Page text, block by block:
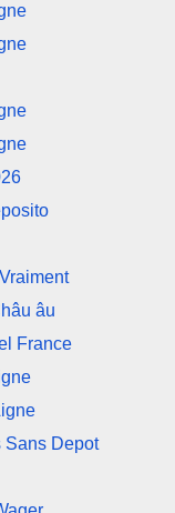
âu
France
Sans Depot